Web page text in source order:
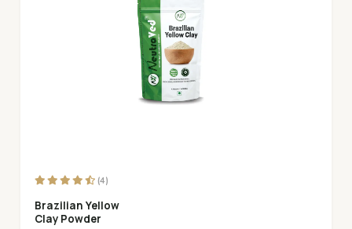
(4)
Brazilian Yellow
Clay Powder